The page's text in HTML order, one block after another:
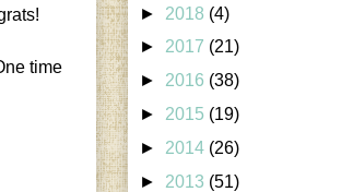
time
► 2018 (4)
► 2017 (21)
► 2016 (38)
► 2015 (19)
► 2014 (26)
► 2013 (51)